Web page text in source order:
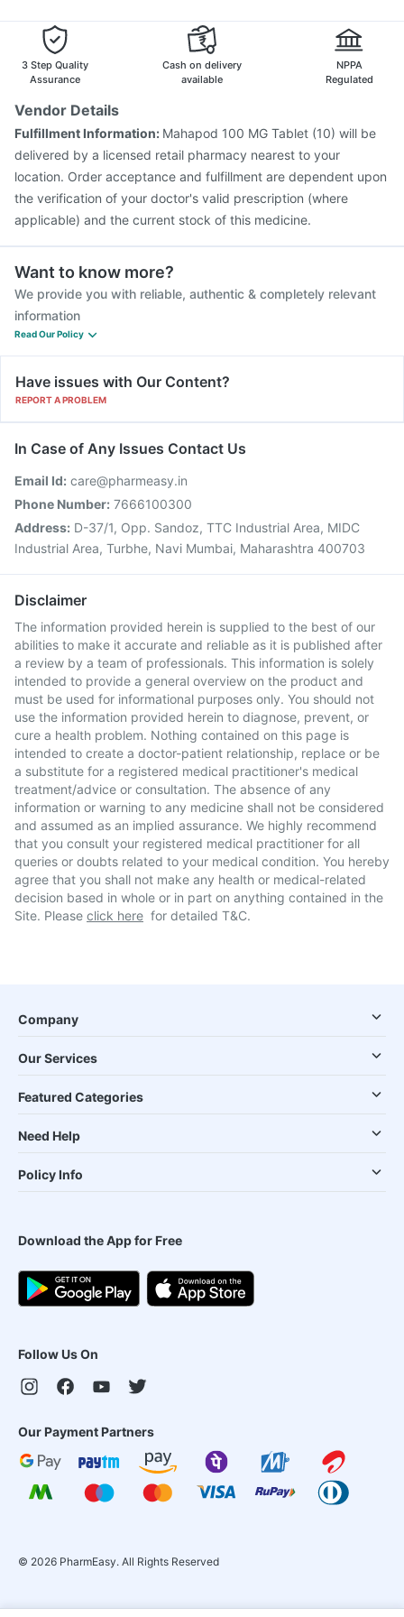
Vaxiflu 2025-2026 Vaccine Boostrix Vaccine
Rotasil Vaccine
Influvac Tetra Vaccine
3 Step Quality
Assurance
Cash on delivery
available
NPPA
Regulated
Vendor Details
Fulfillment Information: Mahapod 100 MG Tablet (10) will be
delivered by a licensed retail pharmacy nearest to your
location. Order acceptance and fulfillment are dependent upon
the verification of your doctor's valid prescription (where
applicable) and the current stock of this medicine.
Want to know more?
We provide you with reliable, authentic & completely relevant
information
Read Our Policy
Have issues with Our Content?
REPORT A PROBLEM
In Case of Any Issues Contact Us
Email Id: care@pharmeasy.in
Phone Number: 7666100300
Address: D-37/1, Opp. Sandoz, TTC Industrial Area, MIDC
Industrial Area, Turbhe, Navi Mumbai, Maharashtra 400703
Disclaimer
The information provided herein is supplied to the best of our
abilities to make it accurate and reliable as it is published after
a review by a team of professionals. This information is solely
intended to provide a general overview on the product and
must be used for informational purposes only. You should not
use the information provided herein to diagnose, prevent, or
cure a health problem. Nothing contained on this page is
intended to create a doctor-patient relationship, replace or be
a substitute for a registered medical practitioner's medical
treatment/advice or consultation. The absence of any
information or warning to any medicine shall not be considered
and assumed as an implied assurance. We highly recommend
that you consult your registered medical practitioner for all
queries or doubts related to your medical condition. You hereby
agree that you shall not make any health or medical-related
decision based in whole or in part on anything contained in the
Site. Please click here for detailed T&C.
Company
Our Services
Featured Categories
Need Help
Policy Info
Download the App for Free
Follow Us On
Our Payment Partners
© 2026 PharmEasy. All Rights Reserved